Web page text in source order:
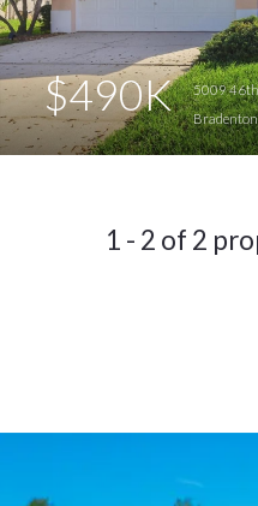
$490K
5009 46th
1 - 2 of 2